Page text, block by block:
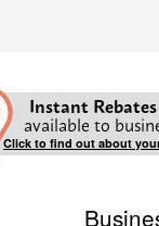
Instant Rebates
available to
Click to find out about